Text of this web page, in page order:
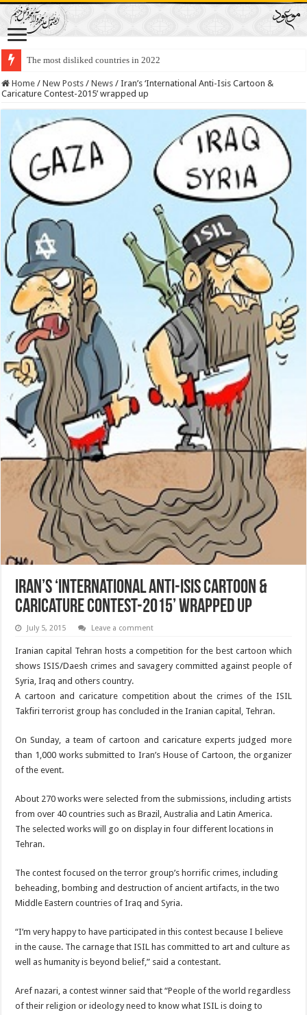
The most disliked countries in 2022
Lawmakers Want Prisoners to Trade Their Organs and Bone Marrow for
Home / New Posts / News / Iran’s ‘International Anti-Isis Cartoon &
Caricature Contest-2015’ wrapped up
Iran’s ‘International Anti-Isis Cartoon &
Caricature Contest-2015’ wrapped up
July 5, 2015 Leave a comment
Iranian capital Tehran hosts a competition for the best cartoon which
shows ISIS/Daesh crimes and savagery committed against people of
Syria, Iraq and others country.
A cartoon and caricature competition about the crimes of the ISIL
Takfiri terrorist group has concluded in the Iranian capital, Tehran.
On Sunday, a team of cartoon and caricature experts judged more
than 1,000 works submitted to Iran’s House of Cartoon, the organizer
of the event.
About 270 works were selected from the submissions, including artists
from over 40 countries such as Brazil, Australia and Latin America.
The selected works will go on display in four different locations in
Tehran.
The contest focused on the terror group’s horrific crimes, including
beheading, bombing and destruction of ancient artifacts, in the two
Middle Eastern countries of Iraq and Syria.
“I’m very happy to have participated in this contest because I believe
in the cause. The carnage that ISIL has committed to art and culture as
well as humanity is beyond belief,” said a contestant.
Aref nazari, a contest winner said that “People of the world regardless
of their religion or ideology need to know what ISIL is doing to